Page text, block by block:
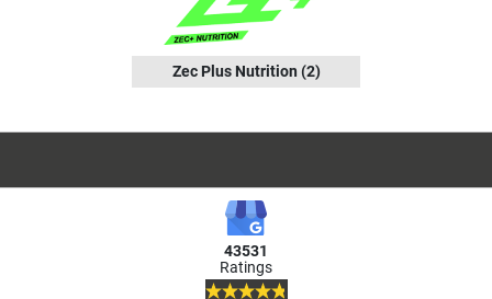
Zec Plus Nutrition (2)
43531
Ratings